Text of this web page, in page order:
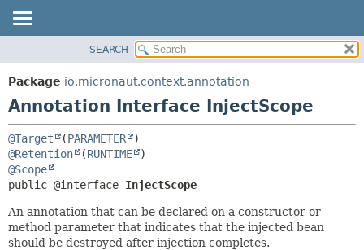
PACKAGE
CLASS
DEPRECATED
INDEX
HELP
OPTIONAL
SEARCH
Package io.micronaut.context.annotation
Annotation Interface InjectScope
@Target (PARAMETER
@Retention
(RUNTIME
@Scope
public @interface InjectScope
An annotation that can be declared on a constructor or
method parameter that indicates that the injected bean
should be destroyed after injection completes.